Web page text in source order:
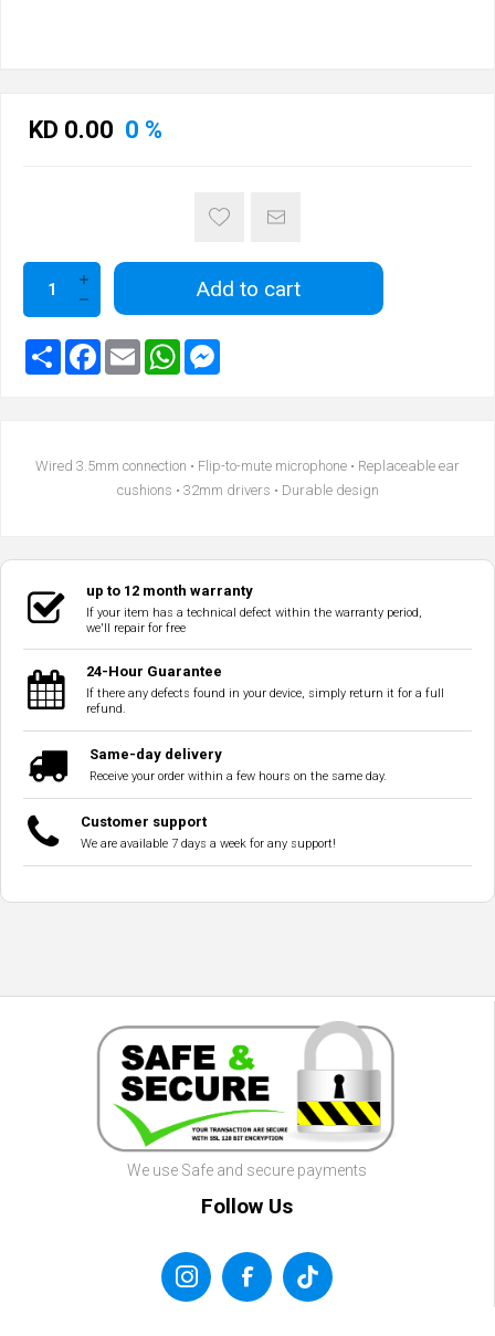
KD 0.00 0 %
Add to cart
Wired 3.5mm connection • Flip-to-mute microphone • Replaceable ear
cushions • 32mm drivers • Durable design
up to 12 month warranty
If your item has a technical defect within the warranty period,
we'll repair for free
24-Hour Guarantee
If there any defects found in your device, simply return it for a full
refund.
Same-day delivery
Receive your order within a few hours on the same day.
Customer support
We are available 7 days a week for any support!
We use Safe and secure payments
Follow Us